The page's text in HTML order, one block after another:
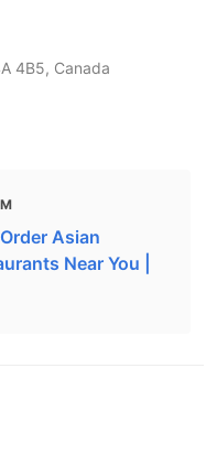
4B5, Canada
Asian
Near You |